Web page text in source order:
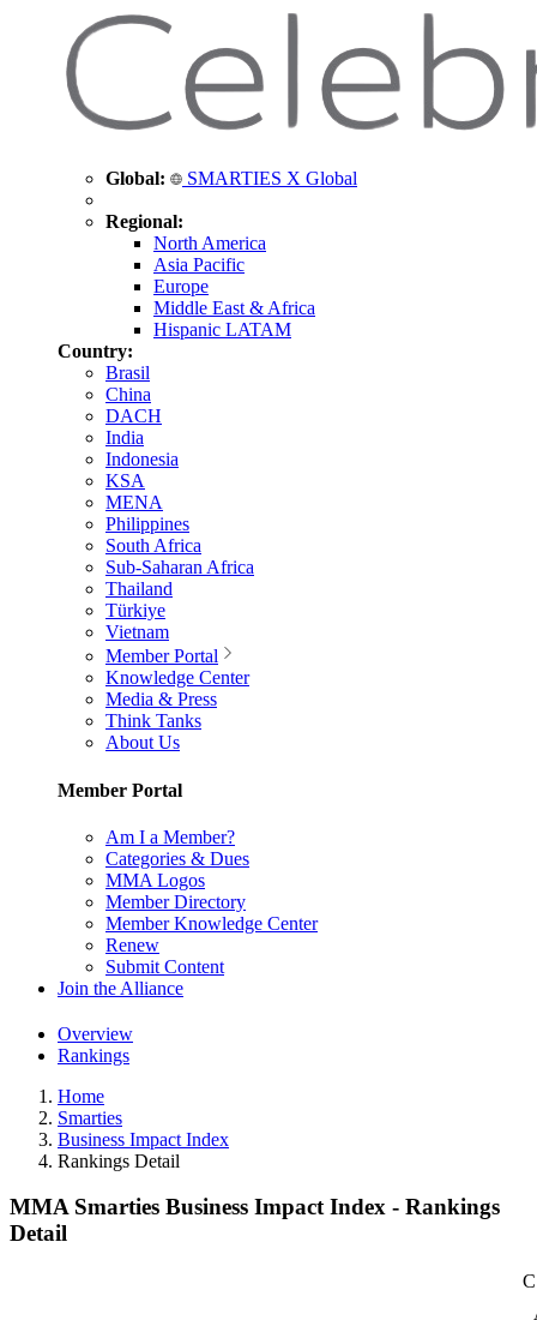
Global: SMARTIES X Global
Regional:
North America
Asia Pacific
Europe
Middle East & Africa
Hispanic LATAM
Country:
Brasil
China
DACH
India
Indonesia
KSA
MENA
Philippines
South Africa
Sub-Saharan Africa
Thailand
Türkiye
Vietnam
Member Portal
Knowledge Center
Media & Press
Think Tanks
About Us
Member Portal
Am I a Member?
Categories & Dues
MMA Logos
Member Directory
Member Knowledge Center
Renew
Submit Content
Join the Alliance
Overview
Rankings
Home
Smarties
Business Impact Index
Rankings Detail
MMA Smarties Business Impact Index - Rankings
Detail